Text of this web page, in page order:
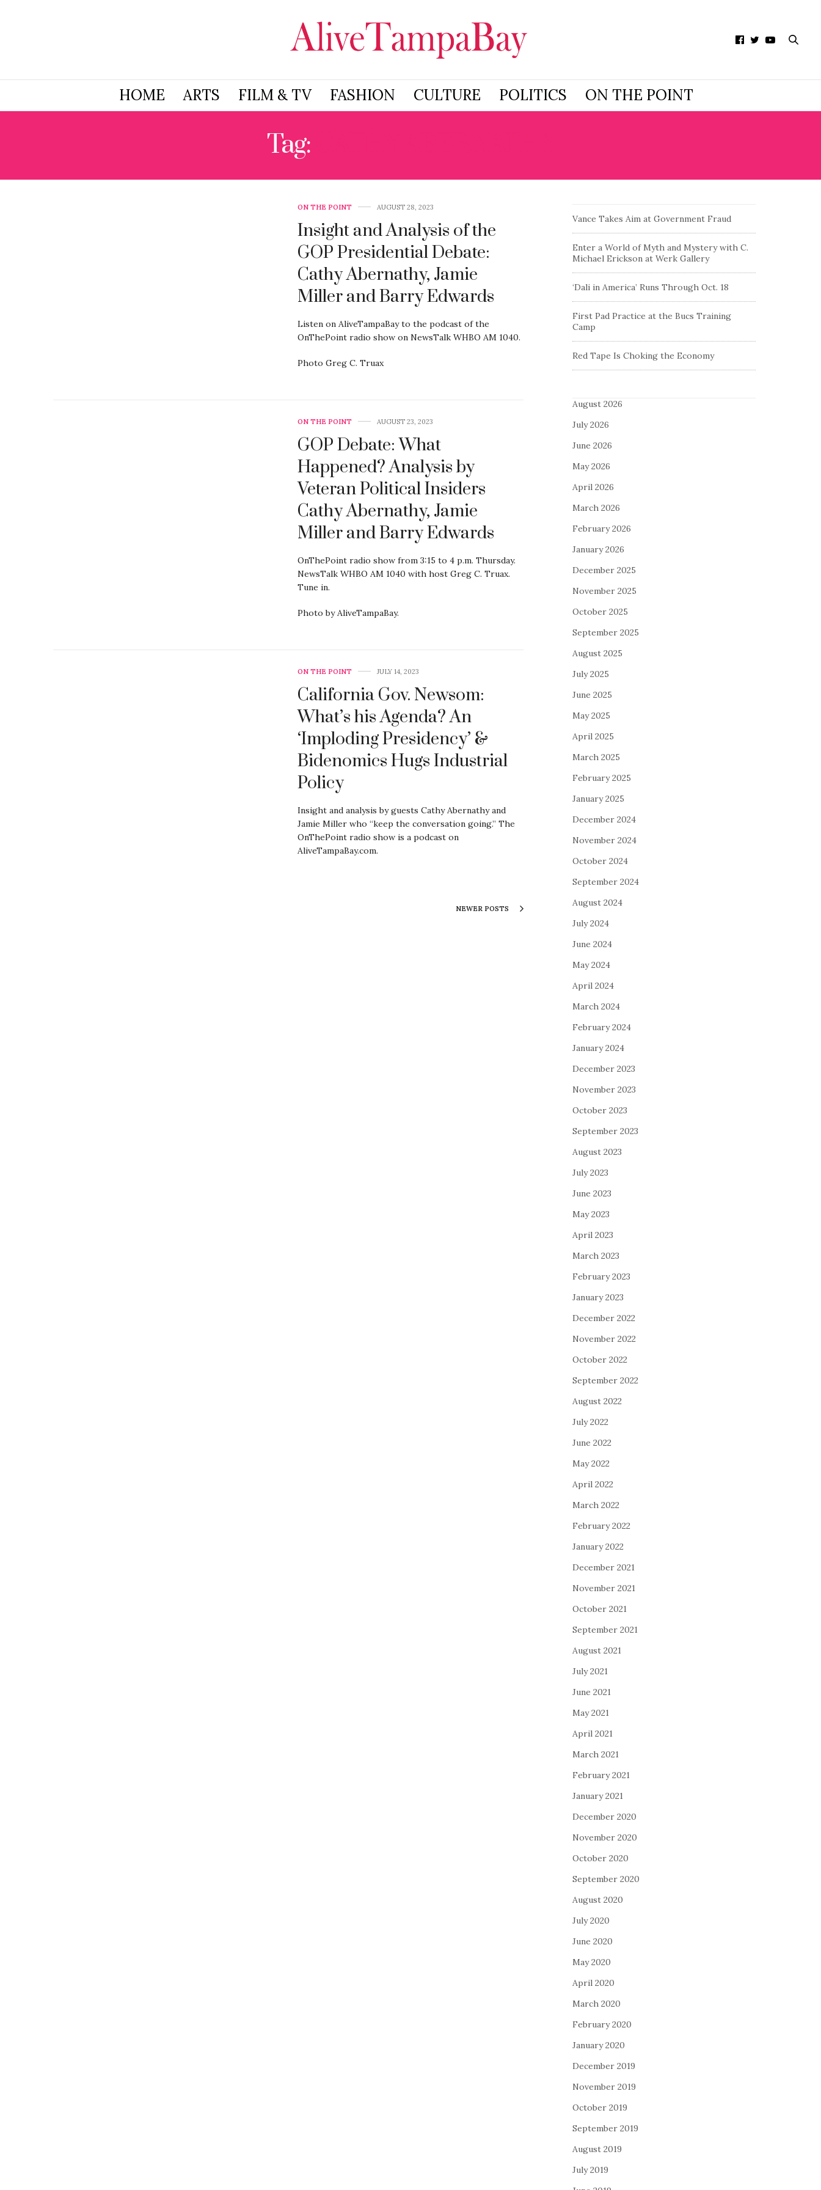
HOME ARTS FILM & TV FASHION CULTURE POLITICS ON THE POINT
Tag:
ON THE POINT AUGUST 28, 2023
Insight and Analysis of the
GOP Presidential Debate:
Cathy Abernathy, Jamie
Miller and Barry Edwards
Listen on AliveTampaBay to the podcast of the
OnThePoint radio show on NewsTalk WHBO AM 1040.
Photo Greg C. Truax
ON THE POINT AUGUST 23, 2023
GOP Debate: What
Happened? Analysis by
Veteran Political Insiders
Cathy Abernathy, Jamie
Miller and Barry Edwards
OnThePoint radio show from 3:15 to 4 p.m. Thursday.
NewsTalk WHBO AM 1040 with host Greg C. Truax.
Tune in.
Photo by AliveTampaBay.
ON THE POINT JULY 14, 2023
California Gov. Newsom:
What’s his Agenda? An
‘Imploding Presidency’ &
Bidenomics Hugs Industrial
Policy
Insight and analysis by guests Cathy Abernathy and
Jamie Miller who “keep the conversation going.” The
OnThePoint radio show is a podcast on
AliveTampaBay.com.
NEWER POSTS
Vance Takes Aim at Government Fraud
Enter a World of Myth and Mystery with C.
Michael Erickson at Werk Gallery
‘Dali in America’ Runs Through Oct. 18
First Pad Practice at the Bucs Training
Camp
Red Tape Is Choking the Economy
August 2026
July 2026
June 2026
May 2026
April 2026
March 2026
February 2026
January 2026
December 2025
November 2025
October 2025
September 2025
August 2025
July 2025
June 2025
May 2025
April 2025
March 2025
February 2025
January 2025
December 2024
November 2024
October 2024
September 2024
August 2024
July 2024
June 2024
May 2024
April 2024
March 2024
February 2024
January 2024
December 2023
November 2023
October 2023
September 2023
August 2023
July 2023
June 2023
May 2023
April 2023
March 2023
February 2023
January 2023
December 2022
November 2022
October 2022
September 2022
August 2022
July 2022
June 2022
May 2022
April 2022
March 2022
February 2022
January 2022
December 2021
November 2021
October 2021
September 2021
August 2021
July 2021
June 2021
May 2021
April 2021
March 2021
February 2021
January 2021
December 2020
November 2020
October 2020
September 2020
August 2020
July 2020
June 2020
May 2020
April 2020
March 2020
February 2020
January 2020
December 2019
November 2019
October 2019
September 2019
August 2019
July 2019